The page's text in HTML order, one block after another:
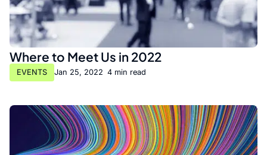
Where to Meet Us in 2022
EVENTS Jan 25, 2022 4 min read